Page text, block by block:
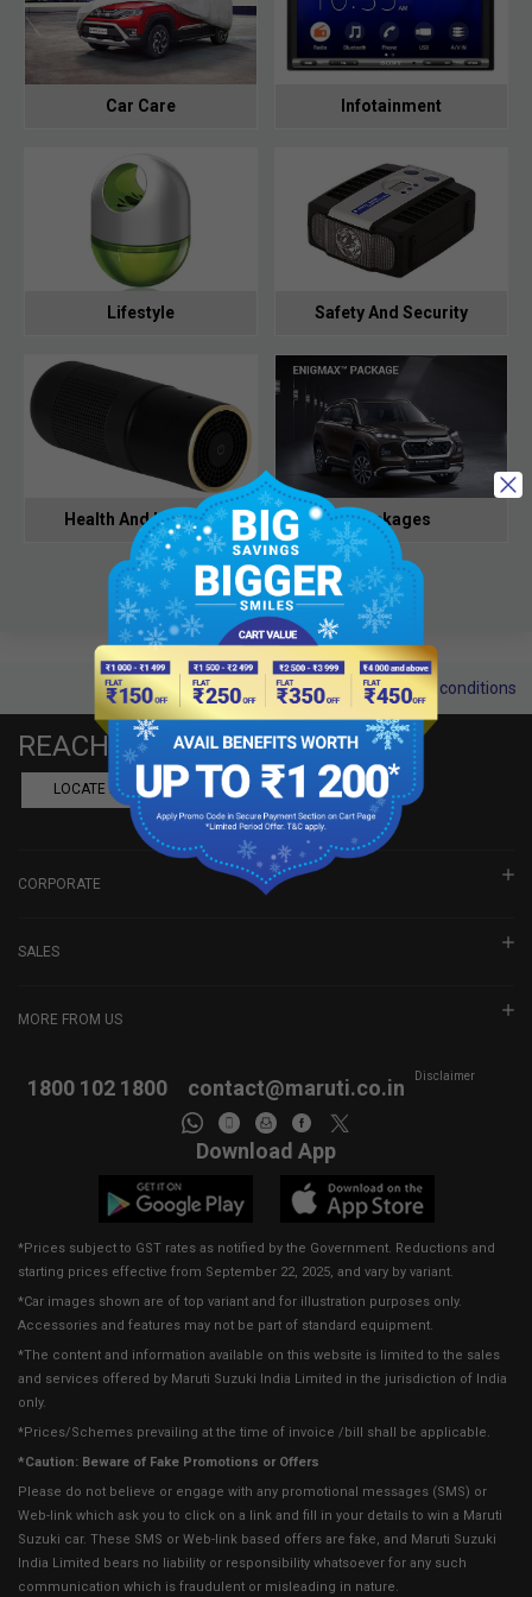
Car Care Infotainment
Lifestyle Safety And Security
Health And Hygiene Packages
Terms and conditions
REACH US
LOCATE A DEALER BOOK SHOWROOM VISIT
CORPORATE
SALES
MORE FROM US
1800 102 1800 contact@maruti.co.in Disclaimer
Download App
*Prices subject to GST rates as notified by the Government. Reductions and
starting prices effective from September 22, 2025, and vary by variant.
*Car images shown are of top variant and for illustration purposes only.
Accessories and features may not be part of standard equipment.
*The content and information available on this website is limited to the sales
and services offered by Maruti Suzuki India Limited in the jurisdiction of India
only.
*Prices/Schemes prevailing at the time of invoice /bill shall be applicable.
*Caution: Beware of Fake Promotions or Offers
Please do not believe or engage with any promotional messages (SMS) or
Web-link which ask you to click on a link and fill in your details to win a Maruti
Suzuki car. These SMS or Web-link based offers are fake, and Maruti Suzuki
India Limited bears no liability or responsibility whatsoever for any such
communication which is fraudulent or misleading in nature.